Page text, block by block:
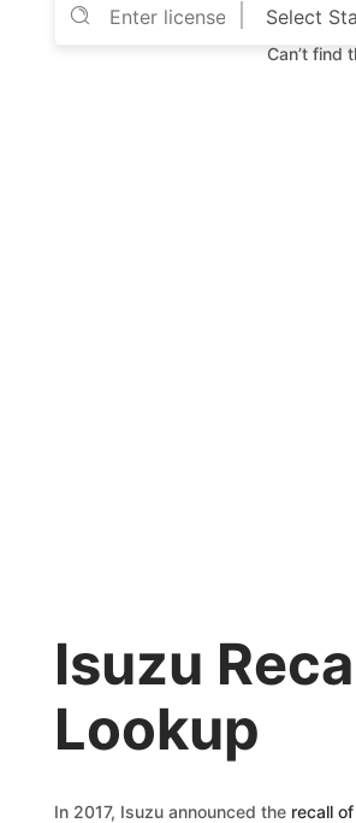
Can’t find
Isuzu
Lookup
In 2017, Isuzu announced the recall